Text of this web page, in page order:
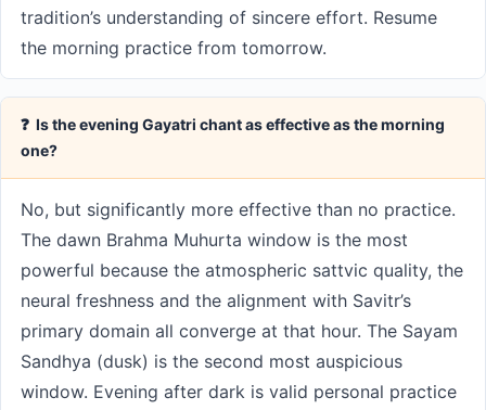
tradition’s understanding of sincere effort. Resume
the morning practice from tomorrow.
❓ Is the evening Gayatri chant as effective as the morning
one?
No, but significantly more effective than no practice.
The dawn Brahma Muhurta window is the most
powerful because the atmospheric sattvic quality, the
neural freshness and the alignment with Savitr’s
primary domain all converge at that hour. The Sayam
Sandhya (dusk) is the second most auspicious
window. Evening after dark is valid personal practice